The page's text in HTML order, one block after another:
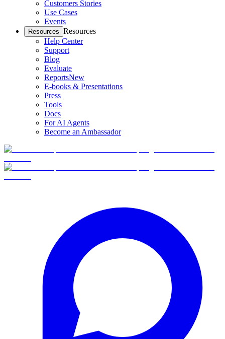
Customers Stories
Use Cases
Events
Resources Resources
Help Center
Support
Blog
Evaluate
ReportsNew
E-books & Presentations
Press
Tools
Docs
For AI Agents
Become an Ambassador